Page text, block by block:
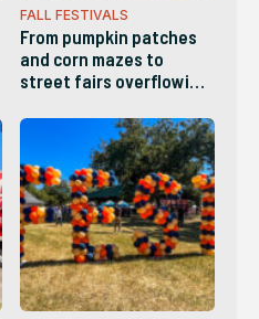
FALL FESTIVALS
From pumpkin patches
and corn mazes to
street fairs overflowing
music, there’s
something for everyone
this Fall in Austin!